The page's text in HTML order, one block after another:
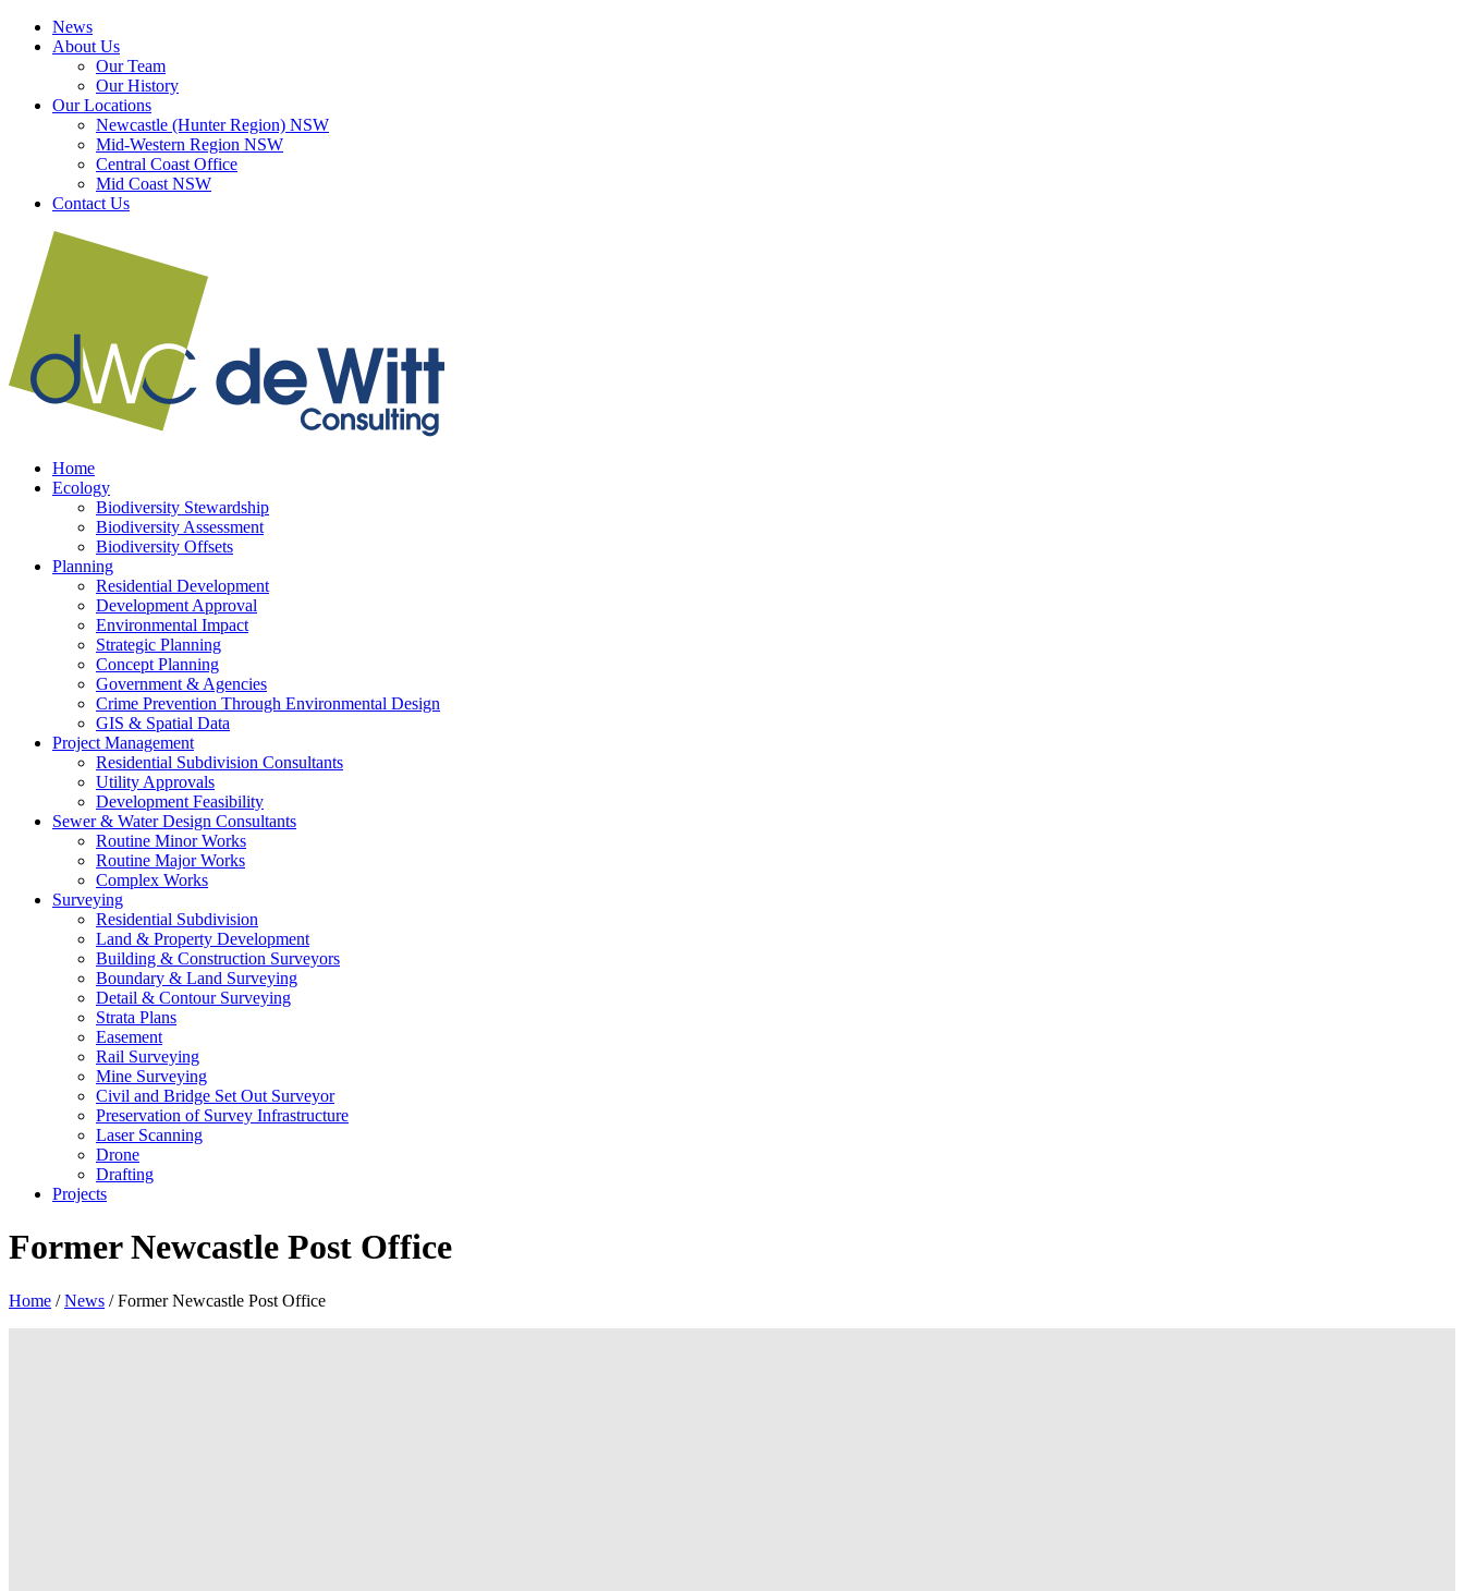
Skip
LinkedIn
Facebook
News
About Us
Our Team
Our History
Our Locations
Newcastle (Hunter Region) NSW
Mid-Western Region NSW
Central Coast Office
Mid Coast NSW
Contact Us
Home
Ecology
Biodiversity Stewardship
Biodiversity Assessment
Biodiversity Offsets
Planning
Residential Development
Development Approval
Environmental Impact
Strategic Planning
Concept Planning
Government & Agencies
Crime Prevention Through Environmental Design
GIS & Spatial Data
Project Management
Residential Subdivision Consultants
Utility Approvals
Development Feasibility
Sewer & Water Design Consultants
Routine Minor Works
Routine Major Works
Complex Works
Surveying
Residential Subdivision
Land & Property Development
Building & Construction Surveyors
Boundary & Land Surveying
Detail & Contour Surveying
Strata Plans
Easement
Rail Surveying
Mine Surveying
Civil and Bridge Set Out Surveyor
Preservation of Survey Infrastructure
Laser Scanning
Drone
Drafting
Projects
Former Newcastle Post Office
Home /News /Former Newcastle Post Office